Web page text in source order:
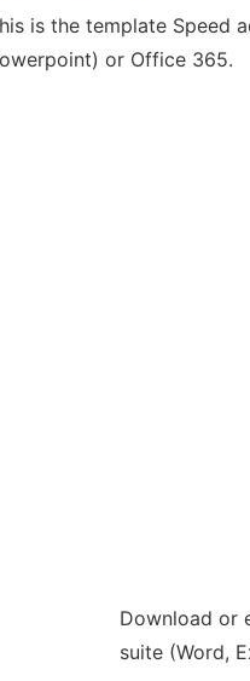
is the template Speed
or Office 365.
Download or
suite (Word,